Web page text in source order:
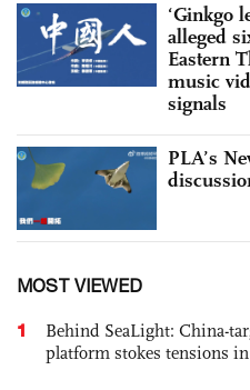
‘Ginkgo
alleged
Eastern
music
signals
PLA’s
MOST VIEWED
1
Behind SeaLight: China-
platform stokes tensions